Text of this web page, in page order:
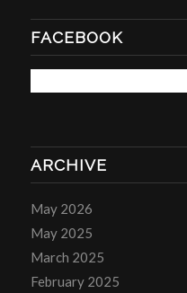
FACEBOOK
ARCHIVE
May 2026
May 2025
March 2025
February 2025